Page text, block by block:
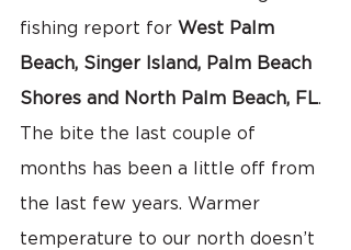
fishing report for West Palm
Beach, Singer Island, Palm Beach
Shores and North Palm Beach, FL.
The bite the last couple of
months has been a little off from
the last few years. Warmer
temperature to our north doesn’t